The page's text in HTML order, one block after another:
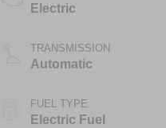
Electric
TRANSMISSION
Automatic
FUEL TYPE
Electric Fuel